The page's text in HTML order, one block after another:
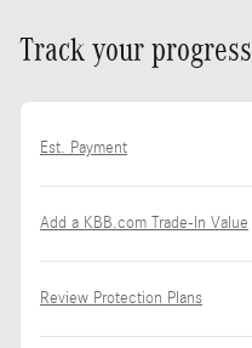
Track your progress
Est. Payment
Add a KBB.com Trade-In Value
Review Protection Plans